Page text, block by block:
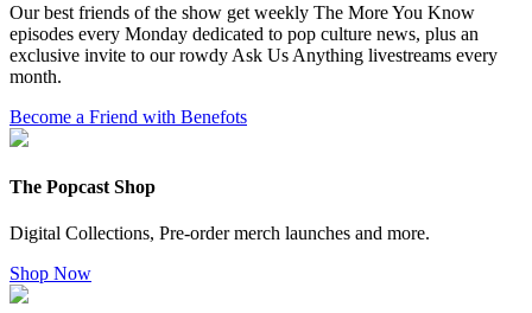
Our best friends of the show get weekly The More You Know
episodes every Monday dedicated to pop culture news, plus an
exclusive invite to our rowdy Ask Us Anything livestreams every
month.
Become a Friend with Benefots
The Popcast Shop
Digital Collections, Pre-order merch launches and more.
Shop Now